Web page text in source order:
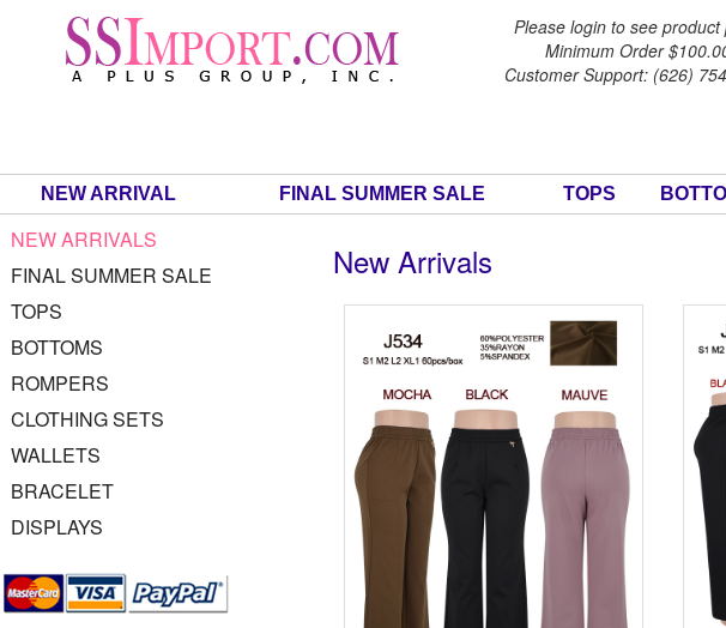
Please login to see product
Minimum Order
Customer Support: (626)
NEW ARRIVAL FINAL SUMMER SALE TOPS
NEW ARRIVALS
FINAL SUMMER SALE
TOPS
BOTTOMS
ROMPERS
CLOTHING SETS
WALLETS
BRACELET
DISPLAYS
New Arrivals